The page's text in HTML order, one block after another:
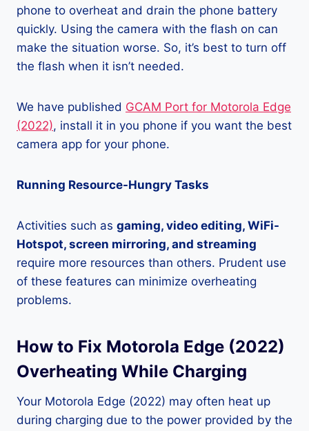
phone to overheat and drain the phone battery
quickly. Using the camera with the flash on can
make the situation worse. So, it’s best to turn off
the flash when it isn’t needed.
We have published GCAM Port for Motorola Edge
(2022), install it in you phone if you want the best
camera app for your phone.
Running Resource-Hungry Tasks
Activities such as gaming, video editing, WiFi-
Hotspot, screen mirroring, and streaming
require more resources than others. Prudent use
of these features can minimize overheating
problems.
How to Fix Motorola Edge (2022)
Overheating While Charging
Your Motorola Edge (2022) may often heat up
during charging due to the power provided by the